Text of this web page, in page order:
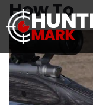
How To